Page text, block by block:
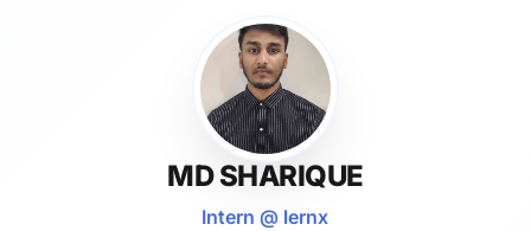
MD SHARIQUE
Intern @ lernx